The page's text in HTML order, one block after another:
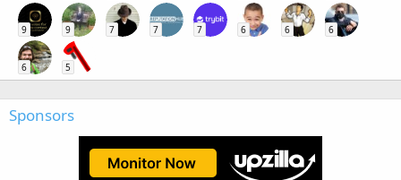
9 9 7 7 7 6 6 6
6 5
Sponsors